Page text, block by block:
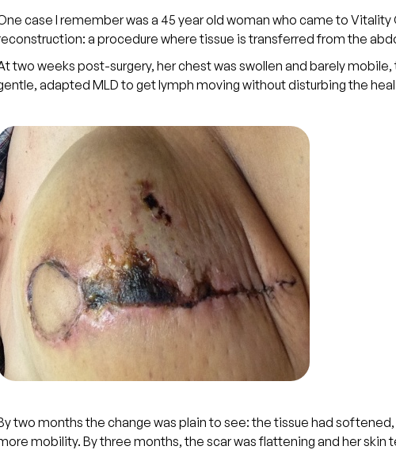
case I remember was a 45 year old woman who came to
a procedure where tissue is transferred from the
two weeks post-surgery, her chest was swollen and barely
adapted MLD to get lymph moving without disturbing the
two months the change was plain to see: the tissue had
mobility. By three months, the scar was flattening and her skin